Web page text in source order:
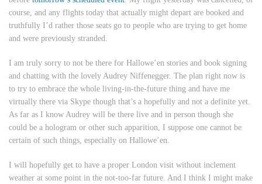
course, and any flights today that actually might depart are booked and
truthfully I’d rather those seats go to people who are trying to get home
and were previously stranded.
I am truly sorry to not be there for Hallowe’en stories and book signing
and chatting with the lovely Audrey Niffenegger. The plan right now is
to try to embrace the whole living-in-the-future thing and have me
virtually there via Skype though that’s a hopefully and not a definite yet.
As far as I know Audrey will be there live and in person though she
could be a hologram or other such apparition, I suppose one cannot be
certain of such things, especially on Hallowe’en.
I will hopefully get to have a proper London visit without inclement
weather at some point in the not-too-far future. And I think I might make